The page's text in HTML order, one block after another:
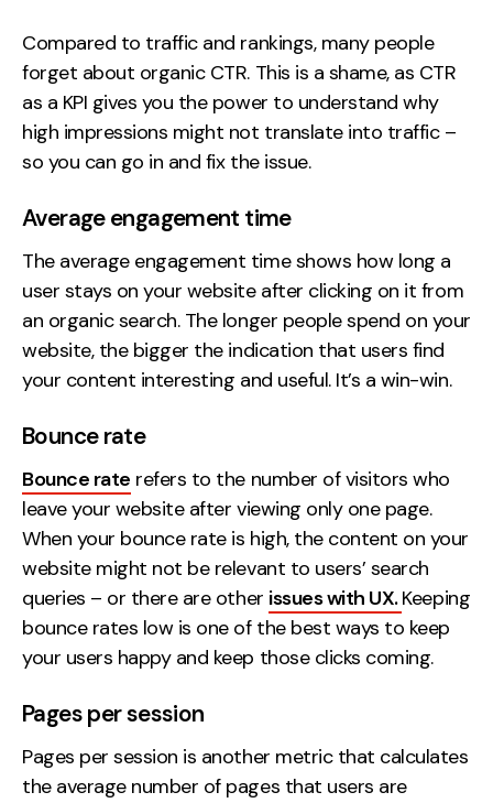
Compared to traffic and rankings, many people
forget about organic CTR. This is a shame, as CTR
as a KPI gives you the power to understand why
high impressions might not translate into traffic –
so you can go in and fix the issue.
Average engagement time
The average engagement time shows how long a
user stays on your website after clicking on it from
an organic search. The longer people spend on your
website, the bigger the indication that users find
your content interesting and useful. It’s a win-win.
Bounce rate
Bounce rate refers to the number of visitors who
leave your website after viewing only one page.
When your bounce rate is high, the content on your
website might not be relevant to users’ search
queries – or there are other issues with UX.Keeping
bounce rates low is one of the best ways to keep
your users happy and keep those clicks coming.
Pages per session
Pages per session is another metric that calculates
the average number of pages that users are